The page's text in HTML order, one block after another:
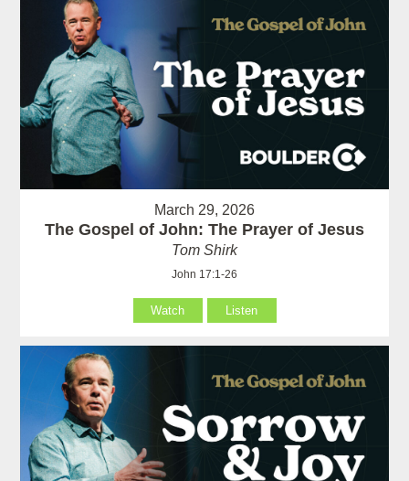
March 29, 2026
The Gospel of John: The Prayer of Jesus
Tom Shirk
John 17:1-26
Watch Listen